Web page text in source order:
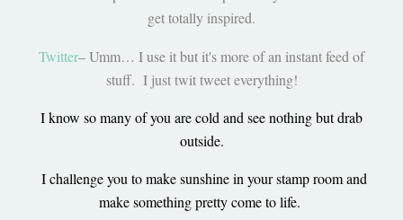
get totally inspired.
Twitter– Umm… I use it but it's more of an instant feed of
stuff. I just twit tweet everything!
I know so many of you are cold and see nothing but drab
outside.
I challenge you to make sunshine in your stamp room and
make something pretty come to life.